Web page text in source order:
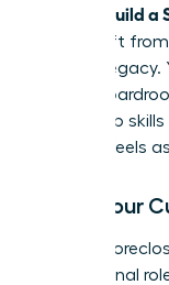
Women Build
must shift
internal
lead a
leadership
life that feels
Audit Your
Identity
professional